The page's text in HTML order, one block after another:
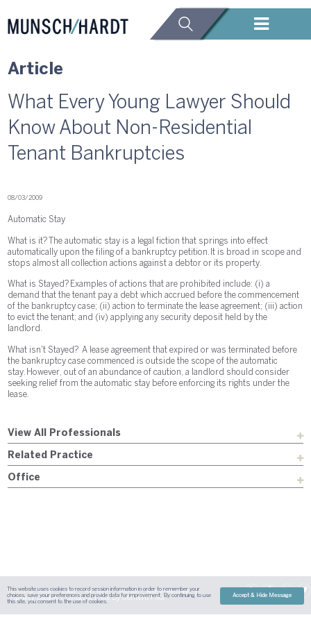
Article
View All Professionals
Related Practice
Office
What Every Young Lawyer Should
Know About Non-Residential
Tenant Bankruptcies
08/03/2009
Automatic Stay
What is it? The automatic stay is a legal fiction that springs into effect
automatically upon the filing of a bankruptcy petition. It is broad in scope and
stops almost all collection actions against a debtor or its property.
What is Stayed? Examples of actions that are prohibited include: (i) a
demand that the tenant pay a debt which accrued before the commencement
of the bankruptcy case; (ii) action to terminate the lease agreement; (iii) action
to evict the tenant; and (iv) applying any security deposit held by the
landlord.
What isn't Stayed? A lease agreement that expired or was terminated before
the bankruptcy case commenced is outside the scope of the automatic
stay. However, out of an abundance of caution, a landlord should consider
seeking relief from the automatic stay before enforcing its rights under the
lease.
Sitemap Austin Dallas Fort Worth Houston
Attorney Advertising
Payment
Disclaimer Contact Us | Site ByContent Pilot
This website uses cookies to record session information in order to remember your
choices, save your preferences and provide data for improvement. By continuing to use
this site, you consent to the use of cookies.
Accept & Hide Message